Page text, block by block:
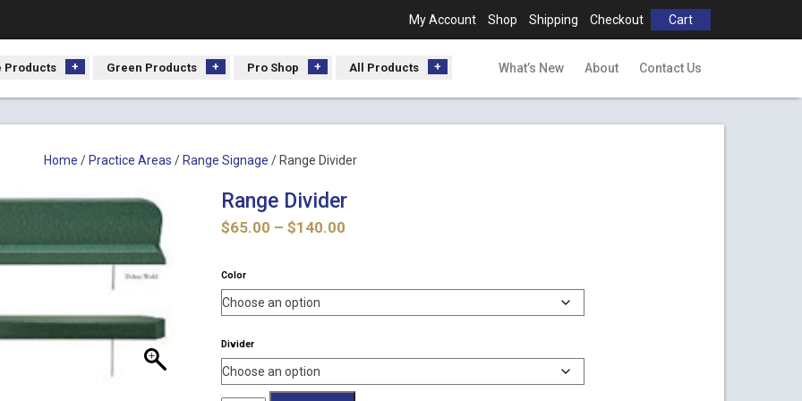
My Account Shop Shipping Checkout Cart
Products Green Products Pro Shop All Products What’s New About Contact Us
Home / Practice Areas / Range Signage / Range Divider
Range Divider
$65.00 – $140.00Price
through
$140.00
Color
Divider